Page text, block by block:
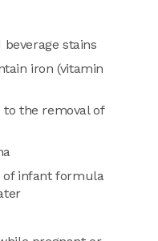
stains
iron (vitamin
the removal of
of infant formula